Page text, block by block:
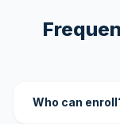
Who can